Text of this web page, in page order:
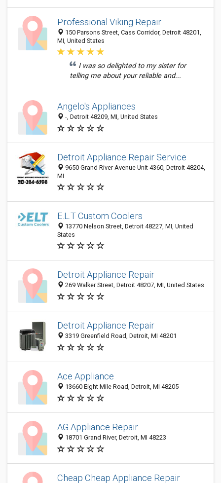
Professional Viking Repair
150 Parsons Street, Cass Corridor, Detroit 48201,
MI, United States
I was so delighted to my sister for
telling me about your reliable and...
Angelo's Appliances
-, Detroit 48209, MI, United States
Detroit Appliance Repair Service
9650 Grand River Avenue Unit 4360, Detroit 48204,
MI
E.L.T Custom Coolers
13770 Nelson Street, Detroit 48227, MI, United
States
Detroit Appliance Repair
269 Walker Street, Detroit 48207, MI, United States
Detroit Appliance Repair
3319 Greenfield Road, Detroit, MI 48201
Ace Appliance
13660 Eight Mile Road, Detroit, MI 48205
AG Appliance Repair
18701 Grand River, Detroit, MI 48223
Cheap Cheap Appliance Repair